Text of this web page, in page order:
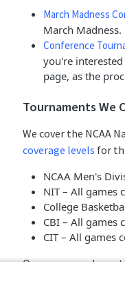
March Madness
March Madness.
Conference
you're
page, as the
Tournaments We
We cover the NCAA
coverage levels for
NCAA Men's
NIT – All games
College
CBI – All games
CIT – All games
Our coverage also